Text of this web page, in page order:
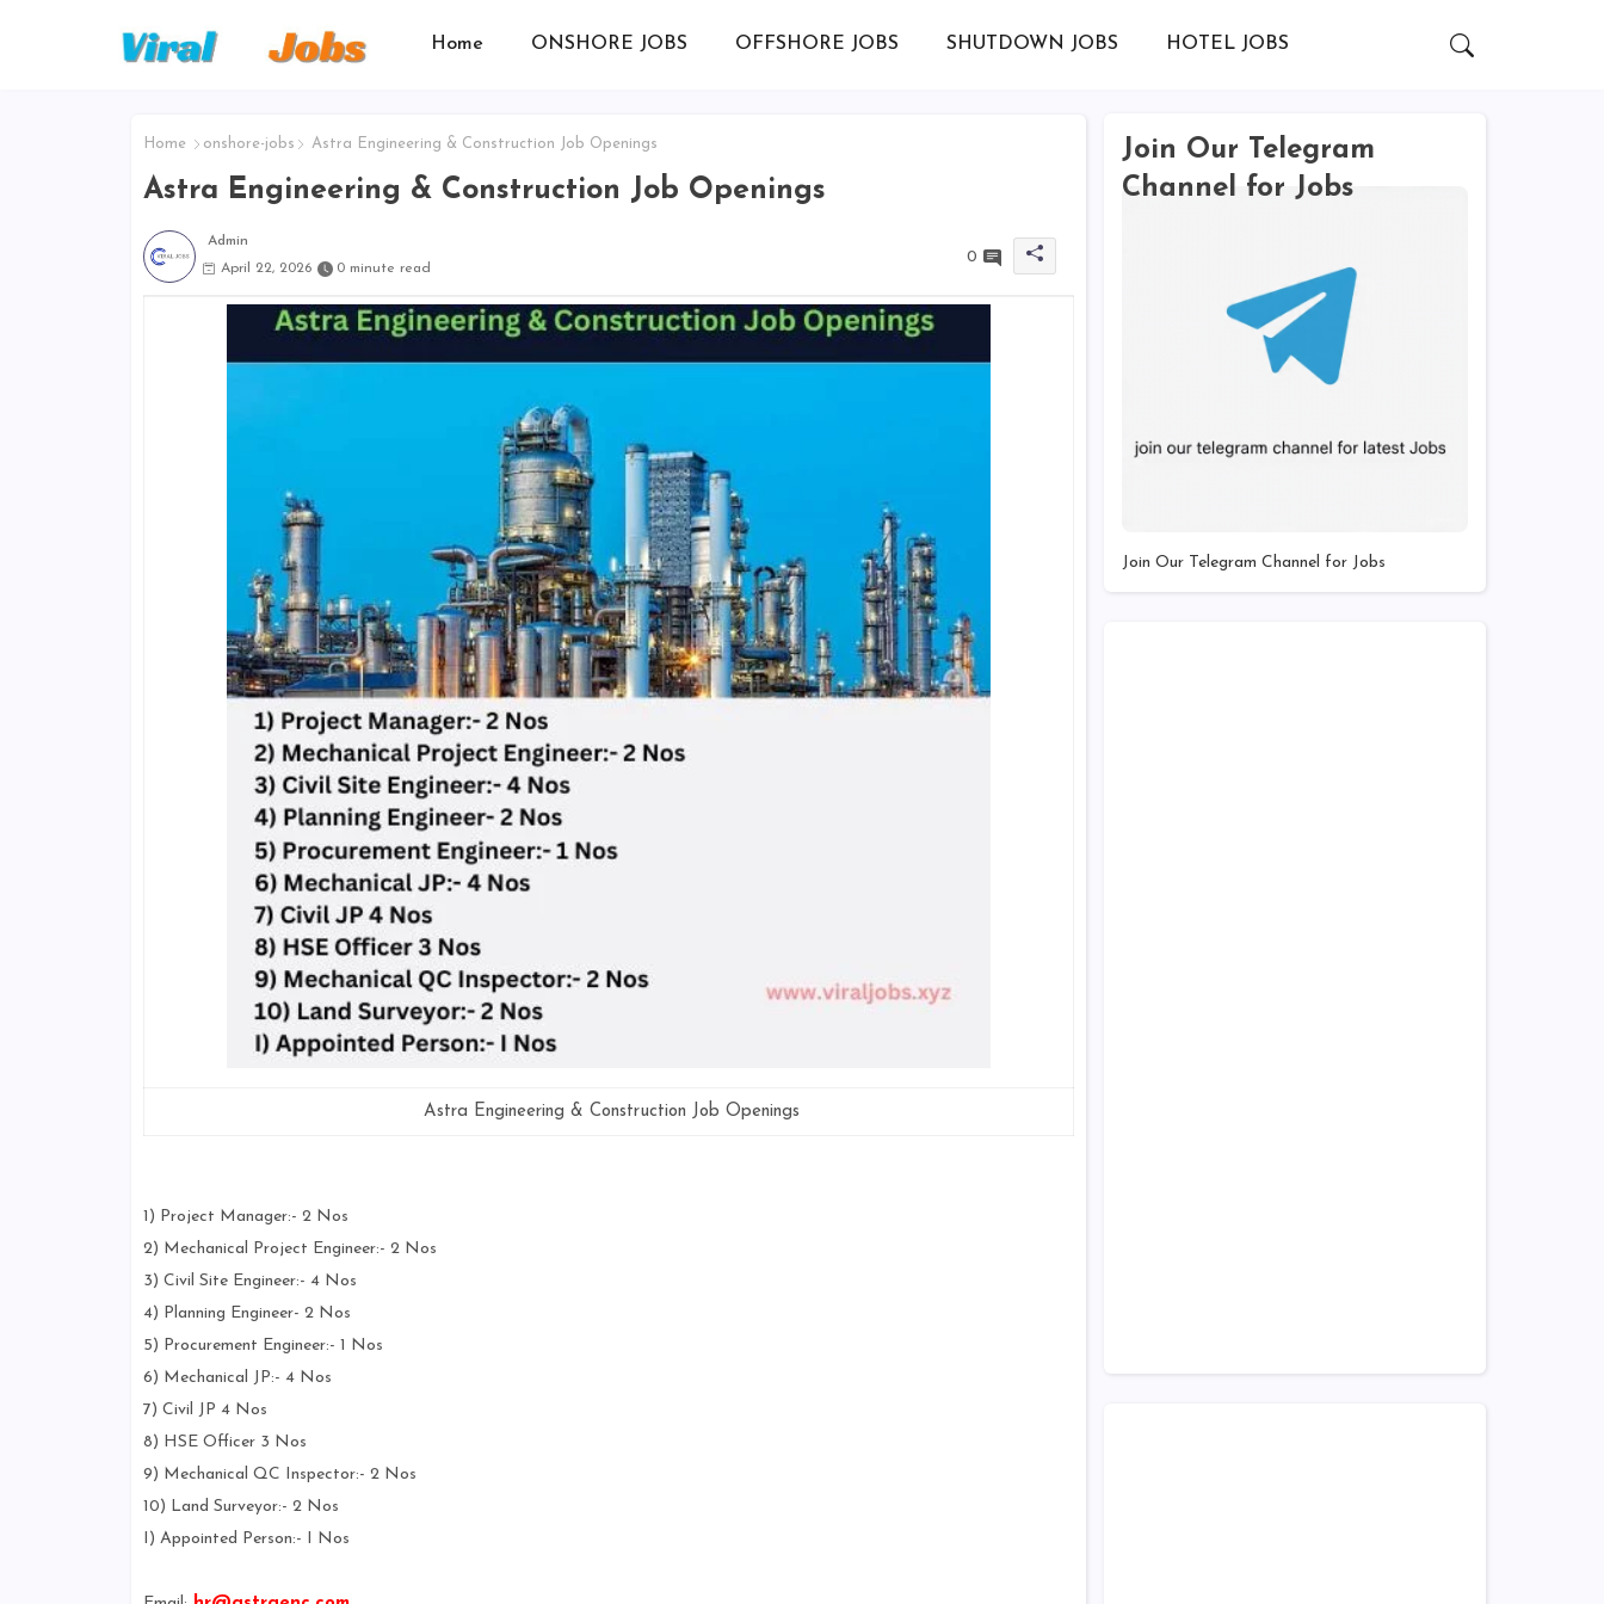
Home ONSHORE JOBS OFFSHORE JOBS SHUTDOWN JOBS HOTEL JOBS
Home onshore-jobs Astra Engineering & Construction Job Openings
Astra Engineering & Construction Job Openings
Admin
April 22, 2026
0 minute read
0
Astra Engineering & Construction Job Openings
1) Project Manager:- 2 Nos
2) Mechanical Project Engineer:- 2 Nos
3) Civil Site Engineer:- 4 Nos
4) Planning Engineer- 2 Nos
5) Procurement Engineer:- 1 Nos
6) Mechanical JP:- 4 Nos
7) Civil JP 4 Nos
8) HSE Officer 3 Nos
9) Mechanical QC Inspector:- 2 Nos
10) Land Surveyor:- 2 Nos
I) Appointed Person:- I Nos
Join Our Telegram
Channel for Jobs
Join Our Telegram Channel for Jobs